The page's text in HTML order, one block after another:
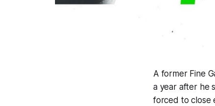
A former Fine
a year after he
forced to close